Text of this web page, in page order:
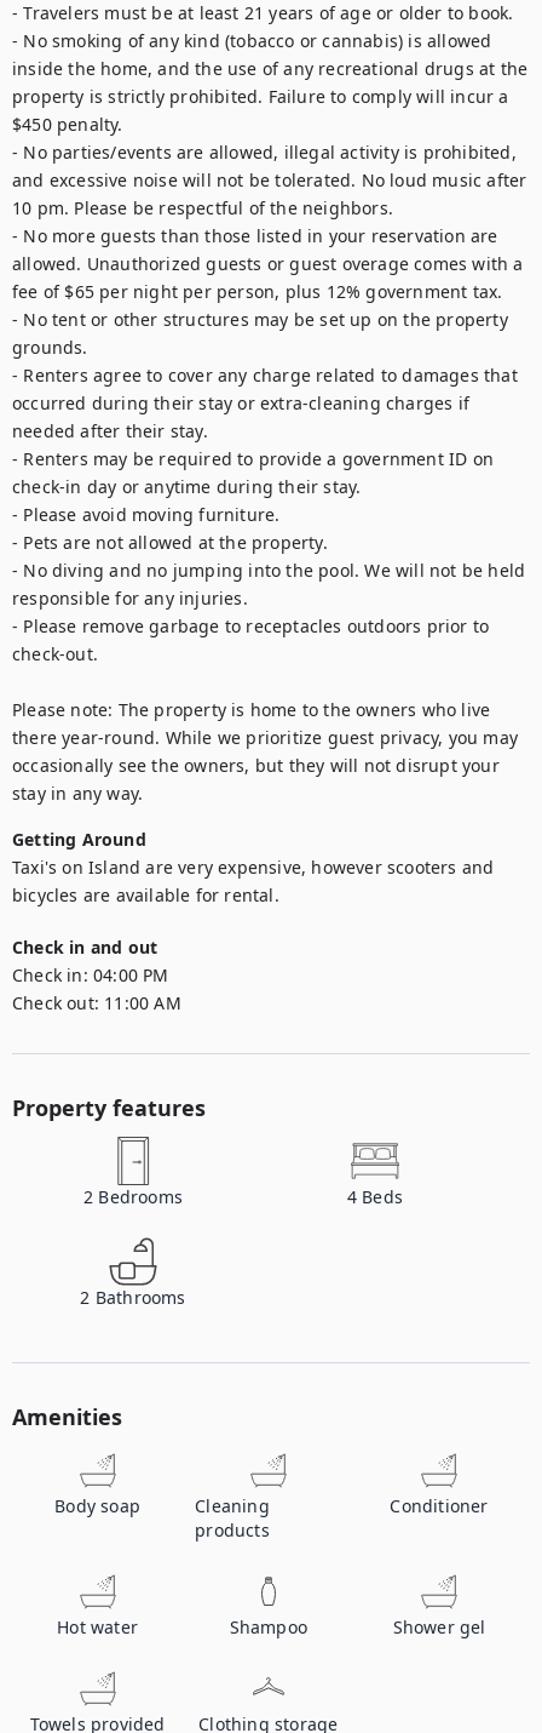
- Travelers must be at least 21 years of age or older to book.
- No smoking of any kind (tobacco or cannabis) is allowed
inside the home, and the use of any recreational drugs at the
property is strictly prohibited. Failure to comply will incur a
$450 penalty.
- No parties/events are allowed, illegal activity is prohibited,
and excessive noise will not be tolerated. No loud music after
10 pm. Please be respectful of the neighbors.
- No more guests than those listed in your reservation are
allowed. Unauthorized guests or guest overage comes with a
fee of $65 per night per person, plus 12% government tax.
- No tent or other structures may be set up on the property
grounds.
- Renters agree to cover any charge related to damages that
occurred during their stay or extra-cleaning charges if
needed after their stay.
- Renters may be required to provide a government ID on
check-in day or anytime during their stay.
- Please avoid moving furniture.
- Pets are not allowed at the property.
- No diving and no jumping into the pool. We will not be held
responsible for any injuries.
- Please remove garbage to receptacles outdoors prior to
check-out.
Please note: The property is home to the owners who live
there year-round. While we prioritize guest privacy, you may
occasionally see the owners, but they will not disrupt your
stay in any way.
Getting Around
Taxi's on Island are very expensive, however scooters and
bicycles are available for rental.
Check in and out
Check in: 04:00 PM
Check out: 11:00 AM
Property features
2 Bedrooms 4 Beds
2 Bathrooms
Amenities
Body soap
Cleaning
products
Conditioner
Hot water Shampoo Shower gel
Towels provided Clothing storage